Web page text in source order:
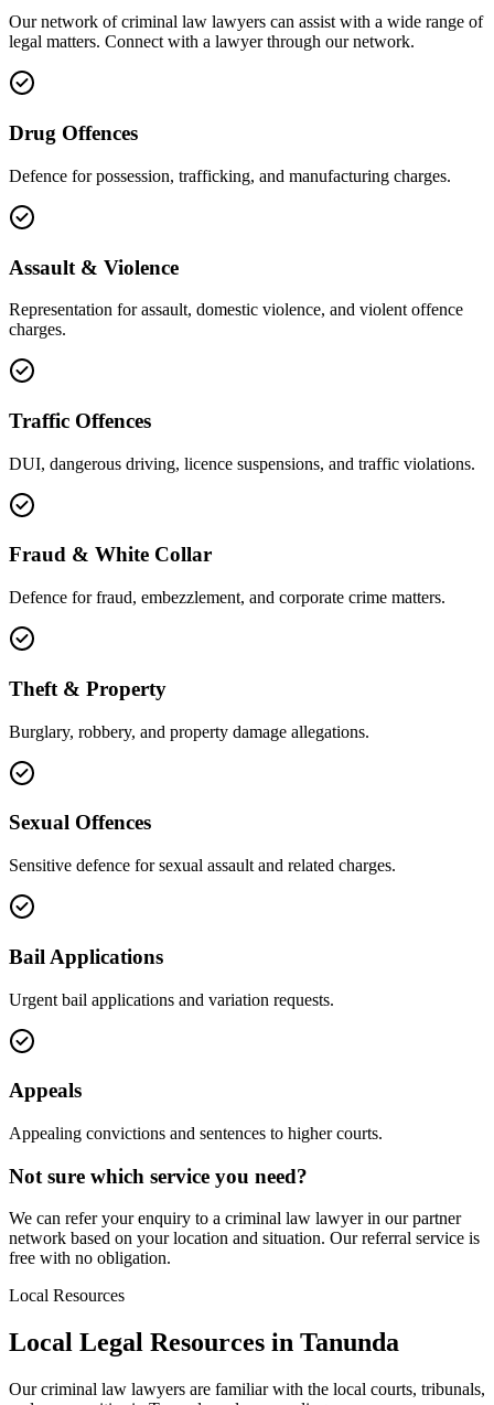
Our network ofcriminal law lawyers can assist with a wide range of
legal matters. Connect with a lawyer through our network.
Drug Offences
Defence for possession, trafficking, and manufacturing charges.
Assault & Violence
Representation for assault, domestic violence, and violent offence
charges.
Traffic Offences
DUI, dangerous driving, licence suspensions, and traffic violations.
Fraud & White Collar
Defence for fraud, embezzlement, and corporate crime matters.
Theft & Property
Burglary, robbery, and property damage allegations.
Sexual Offences
Sensitive defence for sexual assault and related charges.
Bail Applications
Urgent bail applications and variation requests.
Appeals
Appealing convictions and sentences to higher courts.
Not sure which service you need?
We can refer your enquiry to a criminal law lawyer in our partner
network based on your location and situation. Our referral service is
free with no obligation.
Local Resources
Local Legal Resources in Tanunda
Ourcriminal law lawyers are familiar with the local courts, tribunals,